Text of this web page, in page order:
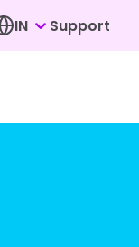
IN Support